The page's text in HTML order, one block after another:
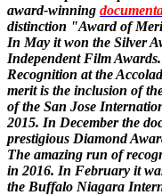
award-winning
distinction "Award of
In May it won the Silver
Independent Film Awards.
Recognition at the
merit is the inclusion of
of the San Jose
2015. In Decemberthe
prestigious Diamond
The amazing run of
in 2016. In February it
the Buffalo Niagara